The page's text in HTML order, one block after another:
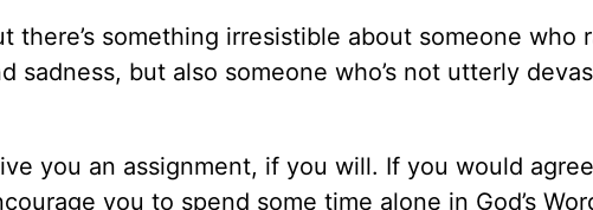
there’s something irresistible about someone who
sadness, but also someone who’s not utterly
you an assignment, if you will. If you would
you to spend some time alone in God’s